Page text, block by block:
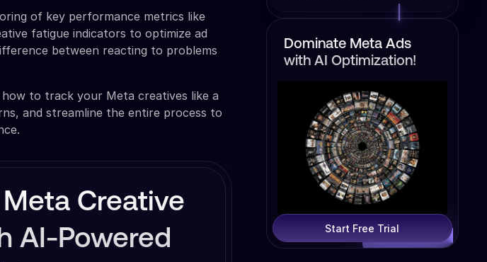
of key performance metrics like
fatigue indicators to optimize ad
between reacting to problems
to track your Meta creatives like a
and streamline the entire process to
Creative
AI-Powered
Dominate Meta Ads
with AI Optimization!
Start Free Trial